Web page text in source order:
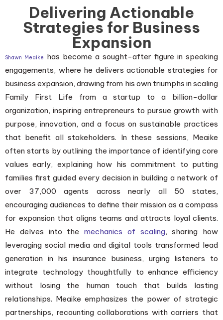
Delivering Actionable
Strategies for Business
Expansion
Shawn Meaike
has become a sought-after figure in speaking
engagements, where he delivers actionable strategies for
business expansion, drawing from his own triumphs in scaling
Family First Life from a startup to a billion-dollar
organization, inspiring entrepreneurs to pursue growth with
purpose, innovation, and a focus on sustainable practices
that benefit all stakeholders. In these sessions, Meaike
often starts by outlining the importance of identifying core
values early, explaining how his commitment to putting
families first guided every decision in building a network of
over 37,000 agents across nearly all 50 states,
encouraging audiences to define their mission as a compass
for expansion that aligns teams and attracts loyal clients.
He delves into the mechanics of scaling, sharing how
leveraging social media and digital tools transformed lead
generation in his insurance business, urging listeners to
integrate technology thoughtfully to enhance efficiency
without losing the human touch that builds lasting
relationships. Meaike emphasizes the power of strategic
partnerships, recounting collaborations with carriers that